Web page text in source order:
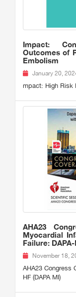
Impact:
Outcomes of
Embolism
January 20,
mpact: High Risk
AHA23
Myocardial
Failure:
November 18,
AHA23 Congress
HF (DAPA MI)